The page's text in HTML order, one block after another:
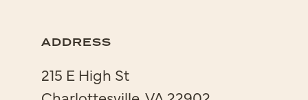
ADDRESS
215 E High St